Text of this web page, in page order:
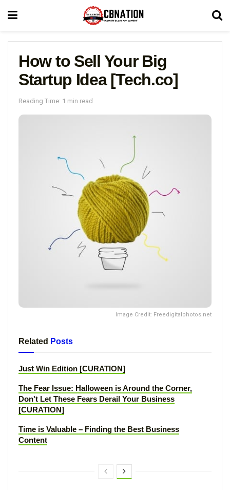
How to Sell Your Big
Startup Idea [Tech.co]
Reading Time: 1 min read
Image Credit: Freedigitalphotos.net
Related Posts
Just Win Edition [CURATION]
The Fear Issue: Halloween is Around the Corner,
Don't Let These Fears Derail Your Business
[CURATION]
Time is Valuable – Finding the Best Business
Content